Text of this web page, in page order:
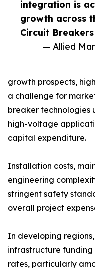
integration is
growth across
Circuit
— Allied
growth prospects,
a challenge for
breaker technologies
high-voltage
capital expenditure.
Installation costs,
engineering
stringent safety
overall project
In developing
infrastructure funding
rates, particularly